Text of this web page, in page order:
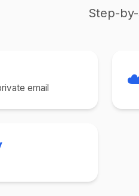
Step-
email